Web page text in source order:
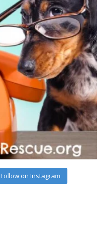
Follow on Instagram